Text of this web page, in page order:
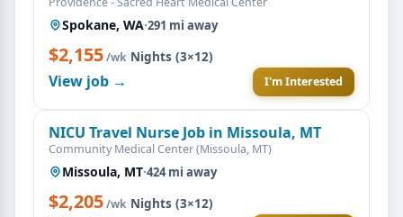
Spokane, WA·291 mi away
$2,155/wk·Nights (3×12)
View job → I'm Interested
NICU Travel Nurse Job in Missoula, MT
Community Medical Center (Missoula, MT)
Missoula, MT·424 mi away
$2,205/wk·Nights (3×12)